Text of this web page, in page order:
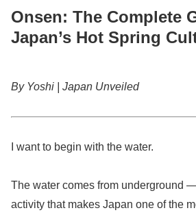
Onsen: The Complete
Japan’s Hot Spring
By Yoshi | Japan Unveiled
I want to begin with the water.
The water comes from underground
activity that makes Japan one of the